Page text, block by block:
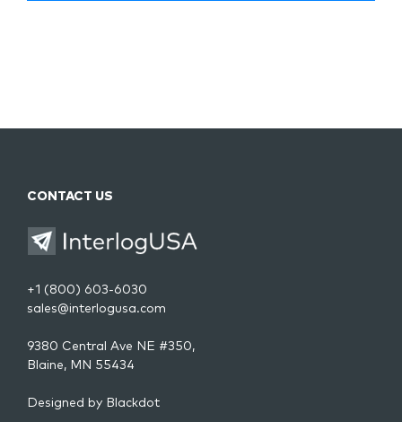
CONTACT US
+1 (800) 603-6030
sales@interlogusa.com
9380 Central Ave NE #350,
Blaine, MN 55434
Designed by Blackdot